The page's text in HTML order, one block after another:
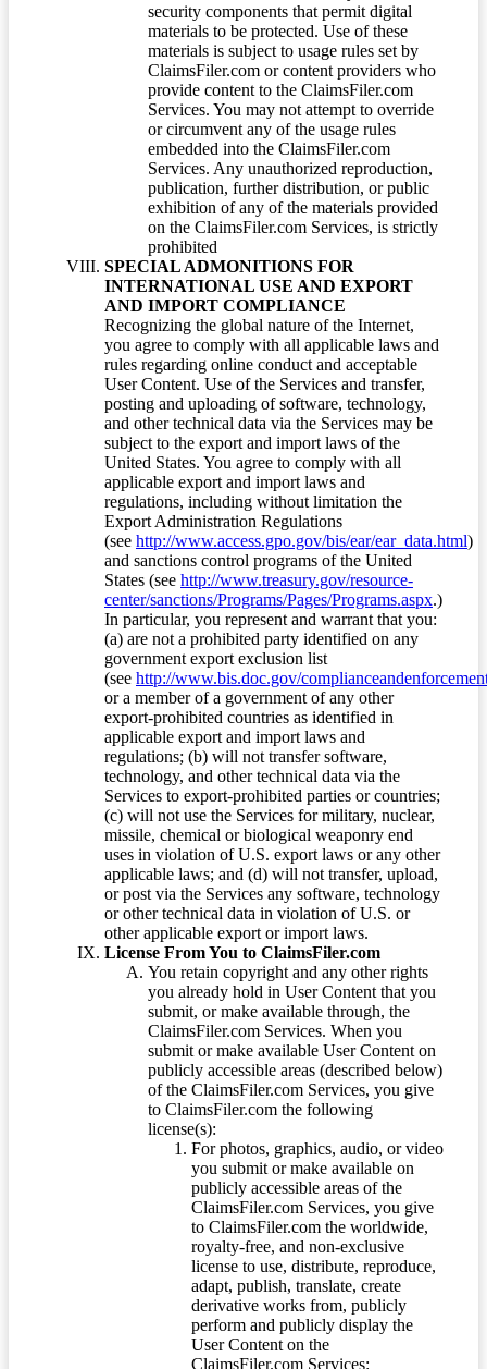
security components that permit digital
materials to be protected. Use of these
materials is subject to usage rules set by
ClaimsFiler.com or content providers who
provide content to the ClaimsFiler.com
Services. You may not attempt to override
or circumvent any of the usage rules
embedded into the ClaimsFiler.com
Services. Any unauthorized reproduction,
publication, further distribution, or public
exhibition of any of the materials provided
on the ClaimsFiler.com Services, is strictly
prohibited
SPECIAL ADMONITIONS FOR
INTERNATIONAL USE AND EXPORT
AND IMPORT COMPLIANCE
Recognizing the global nature of the Internet,
you agree to comply with all applicable laws and
rules regarding online conduct and acceptable
User Content. Use of the Services and transfer,
posting and uploading of software, technology,
and other technical data via the Services may be
subject to the export and import laws of the
United States. You agree to comply with all
applicable export and import laws and
regulations, including without limitation the
Export Administration Regulations
(see http://www.access.gpo.gov/bis/ear/ear_data.html)
and sanctions control programs of the United
States (see http://www.treasury.gov/resource-
center/sanctions/Programs/Pages/Programs.aspx.)
In particular, you represent and warrant that you:
(a) are not a prohibited party identified on any
government export exclusion list
(see http://www.bis.doc.gov/
or a member of a government of any other
export-prohibited countries as identified in
applicable export and import laws and
regulations; (b) will not transfer software,
technology, and other technical data via the
Services to export-prohibited parties or countries;
(c) will not use the Services for military, nuclear,
missile, chemical or biological weaponry end
uses in violation of U.S. export laws or any other
applicable laws; and (d) will not transfer, upload,
or post via the Services any software, technology
or other technical data in violation of U.S. or
other applicable export or import laws.
License From You to ClaimsFiler.com
You retain copyright and any other rights
you already hold in User Content that you
submit, or make available through, the
ClaimsFiler.com Services. When you
submit or make available User Content on
publicly accessible areas (described below)
of the ClaimsFiler.com Services, you give
to ClaimsFiler.com the following
license(s):
For photos, graphics, audio, or video
you submit or make available on
publicly accessible areas of the
ClaimsFiler.com Services, you give
to ClaimsFiler.com the worldwide,
royalty-free, and non-exclusive
license to use, distribute, reproduce,
adapt, publish, translate, create
derivative works from, publicly
perform and publicly display the
User Content on the
ClaimsFiler.com Services: